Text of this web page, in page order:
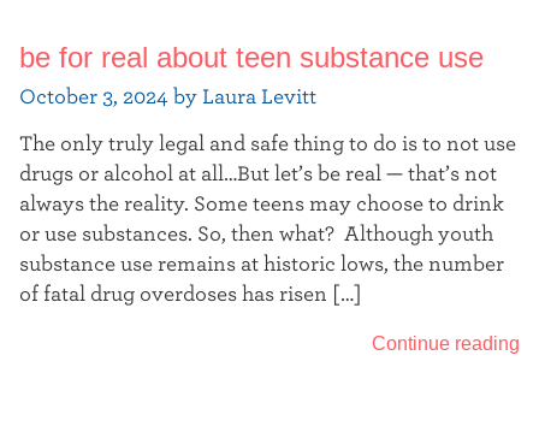
be for real about teen substance use
October 3, 2024 by Laura Levitt
The only truly legal and safe thing to do is to not use
drugs or alcohol at all…But let’s be real — that’s not
always the reality. Some teens may choose to drink
or use substances. So, then what? Although youth
substance use remains at historic lows, the number
of fatal drug overdoses has risen […]
Continue reading